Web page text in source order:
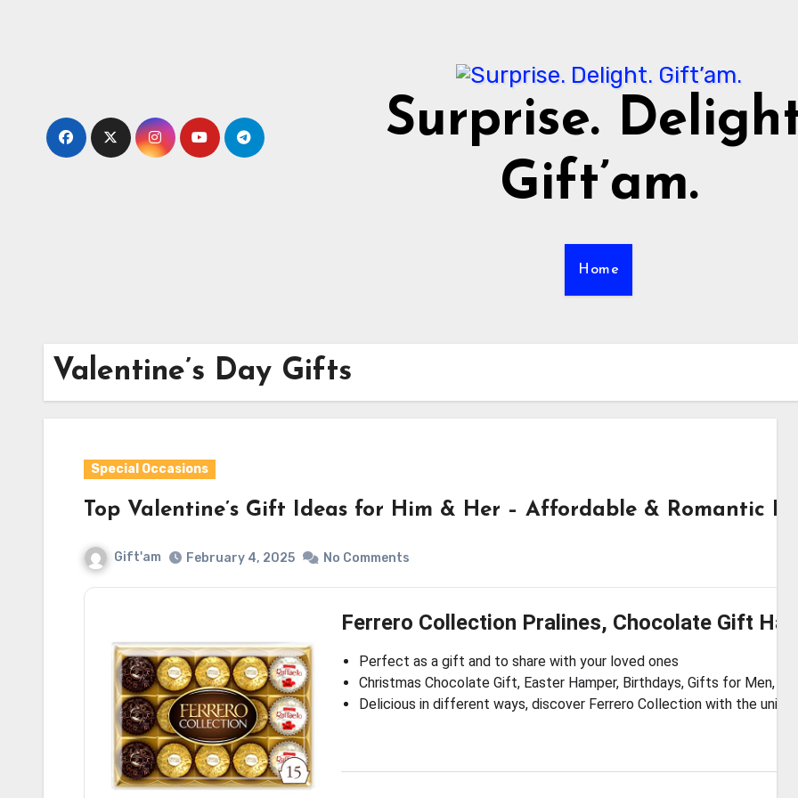
Surprise.
Gift’am.
Home
Valentine’s Day Gifts
Special Occasions
Top Valentine’s Gift Ideas for Him & Her – Affordable & Romantic
Gift'am February 4, 2025 No Comments
Ferrero Collection Pralines, Chocolate Gift
Perfect as a gift and to share with your loved ones
Christmas Chocolate Gift, Easter Hamper, Birthdays, Gifts for Men,
Delicious in different ways, discover Ferrero Collection with the